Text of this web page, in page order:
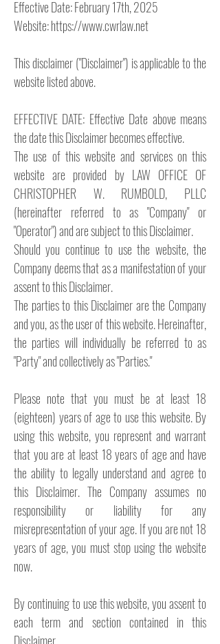
Effective Date: February 17th, 2025
Website:https://www.cwrlaw.net
This disclaimer ("Disclaimer") is applicable to the
website listed above.
EFFECTIVE DATE: Effective Date above means
the date this Disclaimer becomes effective.
The use of this website and services on this
website are provided by LAW OFFICE OF
CHRISTOPHER W. RUMBOLD, PLLC
(hereinafter referred to as "Company" or
"Operator") and are subject to this Disclaimer.
Should you continue to use the website, the
Company deems that as a manifestation of your
assent to this Disclaimer.
The parties to this Disclaimer are the Company
and you, as the user of this website. Hereinafter,
the parties will individually be referred to as
"Party" and collectively as "Parties."
Please note that you must be at least 18
(eighteen) years of age to use this website. By
using this website, you represent and warrant
that you are at least 18 years of age and have
the ability to legally understand and agree to
this Disclaimer. The Company assumes no
responsibility or liability for any
misrepresentation of your age. If you are not 18
years of age, you must stop using the website
now.
By continuing to use this website, you assent to
each term and section contained in this